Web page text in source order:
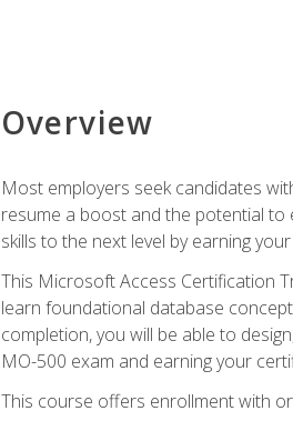
Overview
Most employers seek candidates
resume a boost and the potential to
skills to the next level by earning
This Microsoft Access Certification
learn foundational database
completion, you will be able to
MO-500 exam and earning your
This course offers enrollment with